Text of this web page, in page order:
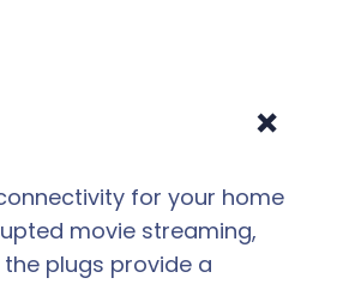
+
for your home
movie streaming,
plugs provide a